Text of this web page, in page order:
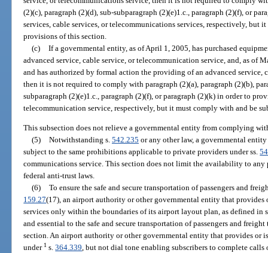
(2)(c), paragraph (2)(d), sub-subparagraph (2)(e)1.c., paragraph (2)(f), or
services, cable services, or telecommunications services, respectively, but
provisions of this section.
(c) If a governmental entity, as of April 1, 2005, has purchased
advanced service, cable service, or telecommunication service, and, as of
and has authorized by formal action the providing of an advanced service,
then it is not required to comply with paragraph (2)(a), paragraph (2)(b),
subparagraph (2)(e)1.c., paragraph (2)(f), or paragraph (2)(k) in order to
telecommunication service, respectively, but it must comply with and be
This subsection does not relieve a governmental entity from complying
(5) Notwithstanding s. 542.235 or any other law, a governmental
subject to the same prohibitions applicable to private providers under ss.
communications service. This section does not limit the availability to any
federal anti-trust laws.
(6) To ensure the safe and secure transportation of passengers and
159.27(17), an airport authority or other governmental entity that
services only within the boundaries of its airport layout plan, as defined in
and essential to the safe and secure transportation of passengers and
section. An airport authority or other governmental entity that provides or
under 1 s.364.339, but not dial tone enabling subscribers to complete